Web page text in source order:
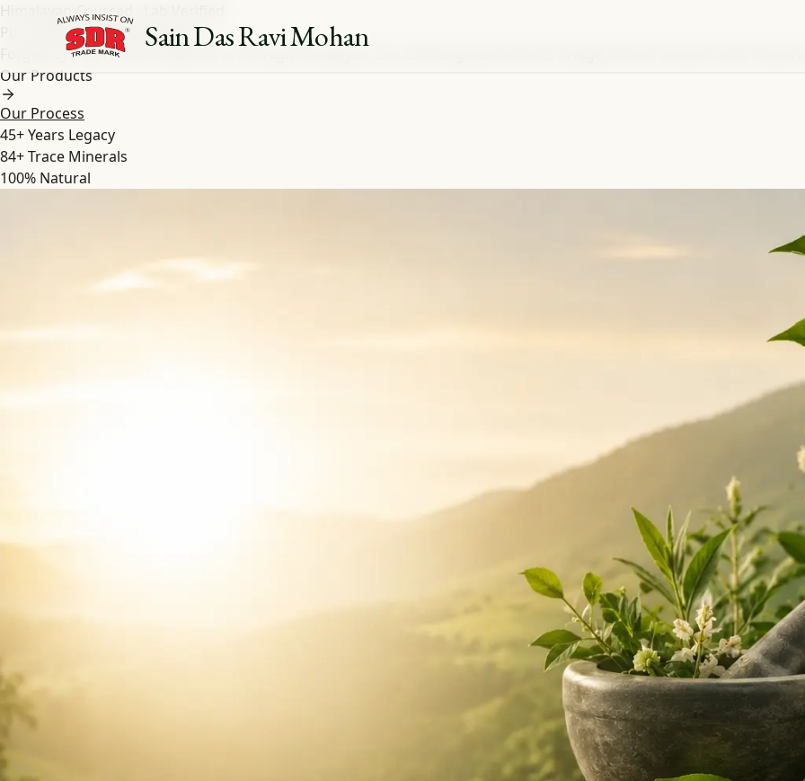
Sain Das Ravi Mohan
Himalayan-Sourced · Lab Verified
Pure Shilajit &Herbal
Extracts
Forged by nature over millennia in the high Himalayas. Our clinical-grade extracts bridge ancient wisdom with
Our Products
Our Process
45+Years Legacy
84+Trace Minerals
100% Natural